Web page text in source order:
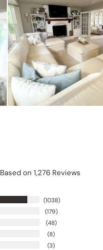
Based on 1,276 Reviews
1038
179
48
8
3